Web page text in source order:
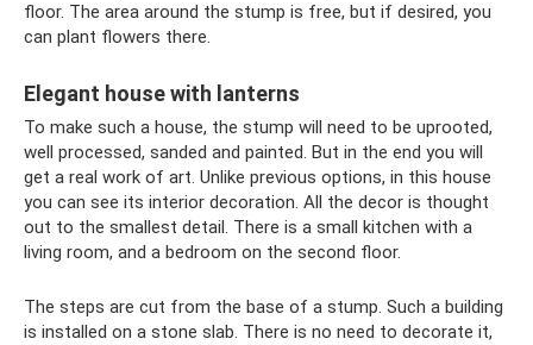
floor. The area around the stump is free, but if desired, you
can plant flowers there.
Elegant house with lanterns
To make such a house, the stump will need to be uprooted,
well processed, sanded and painted. But in the end you will
get a real work of art. Unlike previous options, in this house
you can see its interior decoration. All the decor is thought
out to the smallest detail. There is a small kitchen with a
living room, and a bedroom on the second floor.
The steps are cut from the base of a stump. Such a building
is installed on a stone slab. There is no need to decorate it,